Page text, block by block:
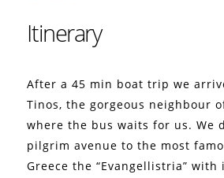
Itinerary
After a 45 min boat trip we
Tinos, the gorgeous neighbour
where the bus waits for us. We
pilgrim avenue to the most
Greece the “Evangellistria” with